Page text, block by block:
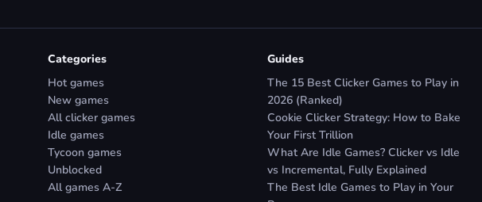
Categories
Hot games
New games
All clicker games
Idle games
Tycoon games
Unblocked
All games A-Z
Guides
The 15 Best Clicker Games to Play in
2026 (Ranked)
Cookie Clicker Strategy: How to Bake
Your First Trillion
What Are Idle Games? Clicker vs Idle
vs Incremental, Fully Explained
The Best Idle Games to Play in Your